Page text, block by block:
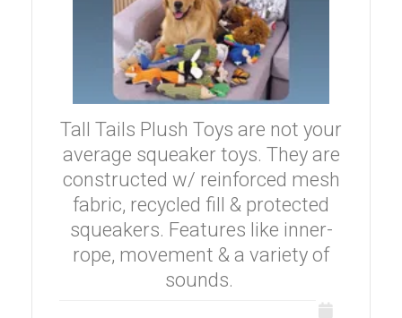
Tall Tails Plush Toys are not your
average squeaker toys. They are
constructed w/ reinforced mesh
fabric, recycled fill & protected
squeakers. Features like inner-
rope, movement & a variety of
sounds.